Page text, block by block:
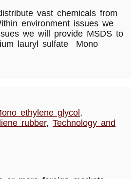
vast chemicals from
environment issues we
we will provide MSDS to
lauryl sulfate Mono
ethylene glycol,
rubber, Technology and